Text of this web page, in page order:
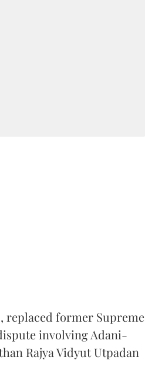
replaced former Supreme
involving Adani-
Rajya Vidyut Utpadan